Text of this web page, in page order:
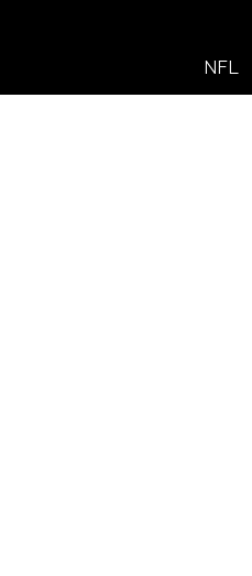
NFL